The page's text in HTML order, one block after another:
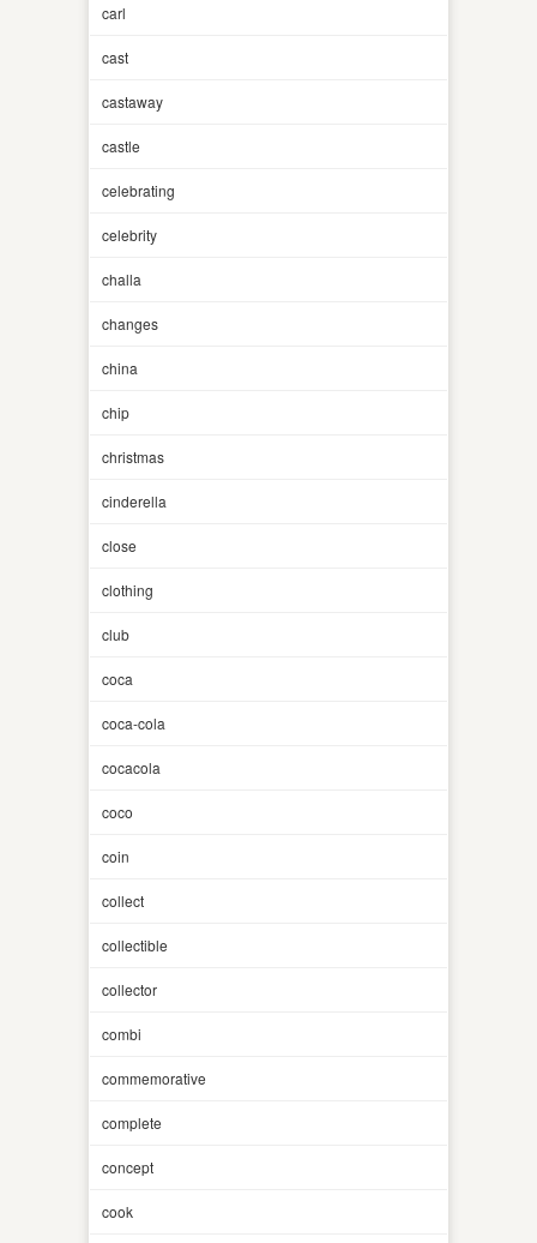
carl
cast
castaway
castle
celebrating
celebrity
challa
changes
china
chip
christmas
cinderella
close
clothing
club
coca
coca-cola
cocacola
coco
coin
collect
collectible
collector
combi
commemorative
complete
concept
cook